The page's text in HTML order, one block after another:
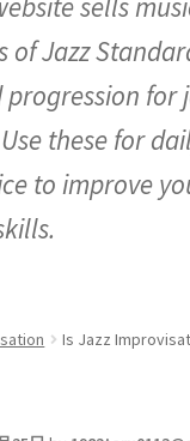
of Jazz
progression for
these for
to improve
Is Jazz